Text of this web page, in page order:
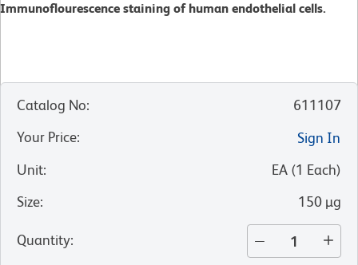
Immunoflourescence staining of human endothelial cells.
Catalog No:
611107
Your Price:
Sign In
Unit: EA (1 Each)
Size: 150 µg
Quantity: